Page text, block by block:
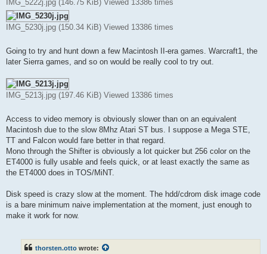
IMG_5222j.jpg (146.75 KiB) Viewed 13386 times
IMG_5230j.jpg (150.34 KiB) Viewed 13386 times
Going to try and hunt down a few Macintosh II-era games. Warcraft1, the
later Sierra games, and so on would be really cool to try out.
IMG_5213j.jpg (197.46 KiB) Viewed 13386 times
Access to video memory is obviously slower than on an equivalent
Macintosh due to the slow 8Mhz Atari ST bus. I suppose a Mega STE,
TT and Falcon would fare better in that regard.
Mono through the Shifter is obviously a lot quicker but 256 color on the
ET4000 is fully usable and feels quick, or at least exactly the same as
the ET4000 does in TOS/MiNT.
Disk speed is crazy slow at the moment. The hdd/cdrom disk image code
is a bare minimum naive implementation at the moment, just enough to
make it work for now.
thorsten.otto wrote: